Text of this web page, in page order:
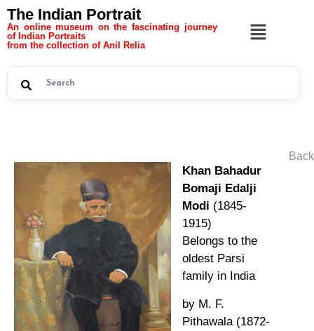
The Indian Portrait
An online museum on the fascinating journey
of Indian Portraits
from the collection of Anil Relia
Khan Bahadur
Bomaji Edalji
Modi (1845-
1915)
Belongs to the
oldest Parsi
family in India
by M. F.
Pithawala (1872-
Back